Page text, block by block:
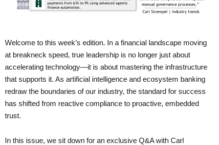
Welcome to this week’s edition. In a financial landscape moving
at breakneck speed, true leadership is no longer just about
accelerating technology—it is about mastering the infrastructure
that supports it. As artificial intelligence and ecosystem banking
redraw the boundaries of our industry, the standard for success
has shifted from reactive compliance to proactive, embedded
trust.
In this issue, we sit down for an exclusive Q&A with Carl